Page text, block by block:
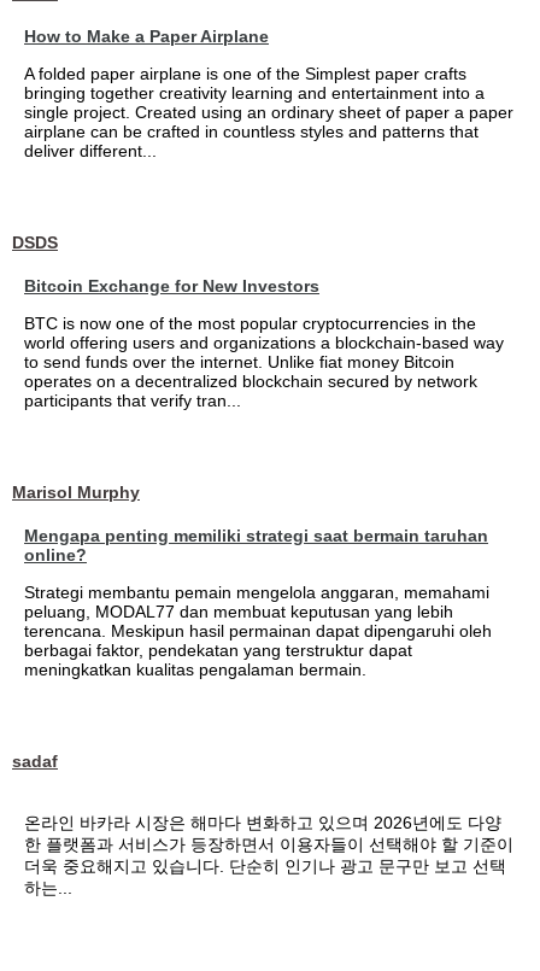
How to Make a Paper Airplane
A folded paper airplane is one of the Simplest paper crafts
bringing together creativity learning and entertainment into a
single project. Created using an ordinary sheet of paper a paper
airplane can be crafted in countless styles and patterns that
deliver different...
DSDS
Bitcoin Exchange for New Investors
BTC is now one of the most popular cryptocurrencies in the
world offering users and organizations a blockchain-based way
to send funds over the internet. Unlike fiat money Bitcoin
operates on a decentralized blockchain secured by network
participants that verify tran...
Marisol Murphy
Mengapa penting memiliki strategi saat bermain taruhan
online?
Strategi membantu pemain mengelola anggaran, memahami
peluang, MODAL77 dan membuat keputusan yang lebih
terencana. Meskipun hasil permainan dapat dipengaruhi oleh
berbagai faktor, pendekatan yang terstruktur dapat
meningkatkan kualitas pengalaman bermain.
sadaf
온라인 바카라 시장은 해마다 변화하고 있으며 2026년에도 다양
한 플랫폼과 서비스가 등장하면서 이용자들이 선택해야 할 기준이
더욱 중요해지고 있습니다. 단순히 인기나 광고 문구만 보고 선택
하는...